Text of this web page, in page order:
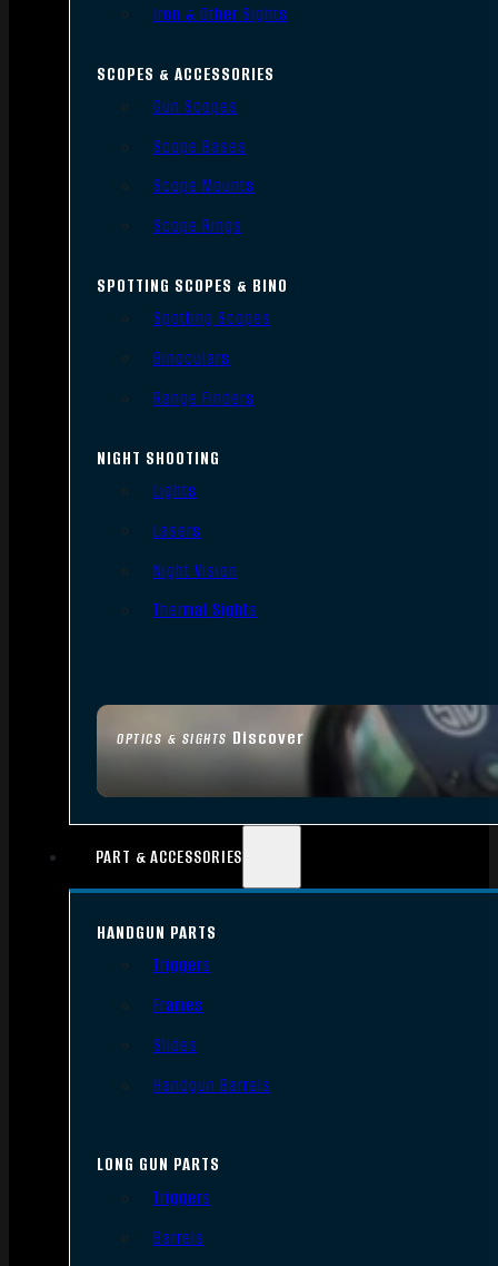
OPTICS & SIGHTS Discover
Iron & Other Sights
SCOPES & ACCESSORIES
Gun Scopes
Scope Bases
Scope Mounts
Scope Rings
SPOTTING SCOPES & BINO
Spotting Scopes
Binoculars
Range Finders
NIGHT SHOOTING
Lights
Lasers
Night Vision
Thermal Sights
PART & ACCESSORIES
HANDGUN PARTS
Triggers
Frames
Slides
Handgun Barrels
LONG GUN PARTS
Triggers
Barrels